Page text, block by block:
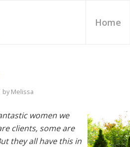
Home
byMelissa
women we
clients, some are
they all have this in